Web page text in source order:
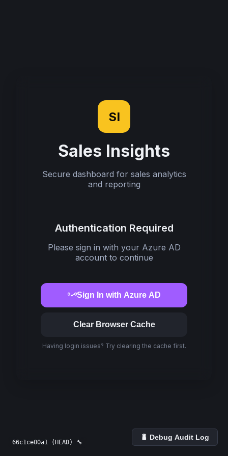
SI
Sales Insights
Secure dashboard for sales analytics
and reporting
Authentication Required
Please sign in with your Azure AD
account to continue
Sign In with Azure AD
Clear Browser Cache
Having login issues? Try clearing the cache first.
66c1ce00a1 (HEAD) 🔧
🐛 Debug Audit Log